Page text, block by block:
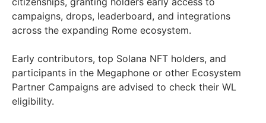
campaigns, drops, leaderboard, and integrations
across the expanding Rome ecosystem.
Early contributors, top Solana NFT holders, and
participants in the Megaphone or other Ecosystem
Partner Campaigns are advised to check their WL
eligibility.